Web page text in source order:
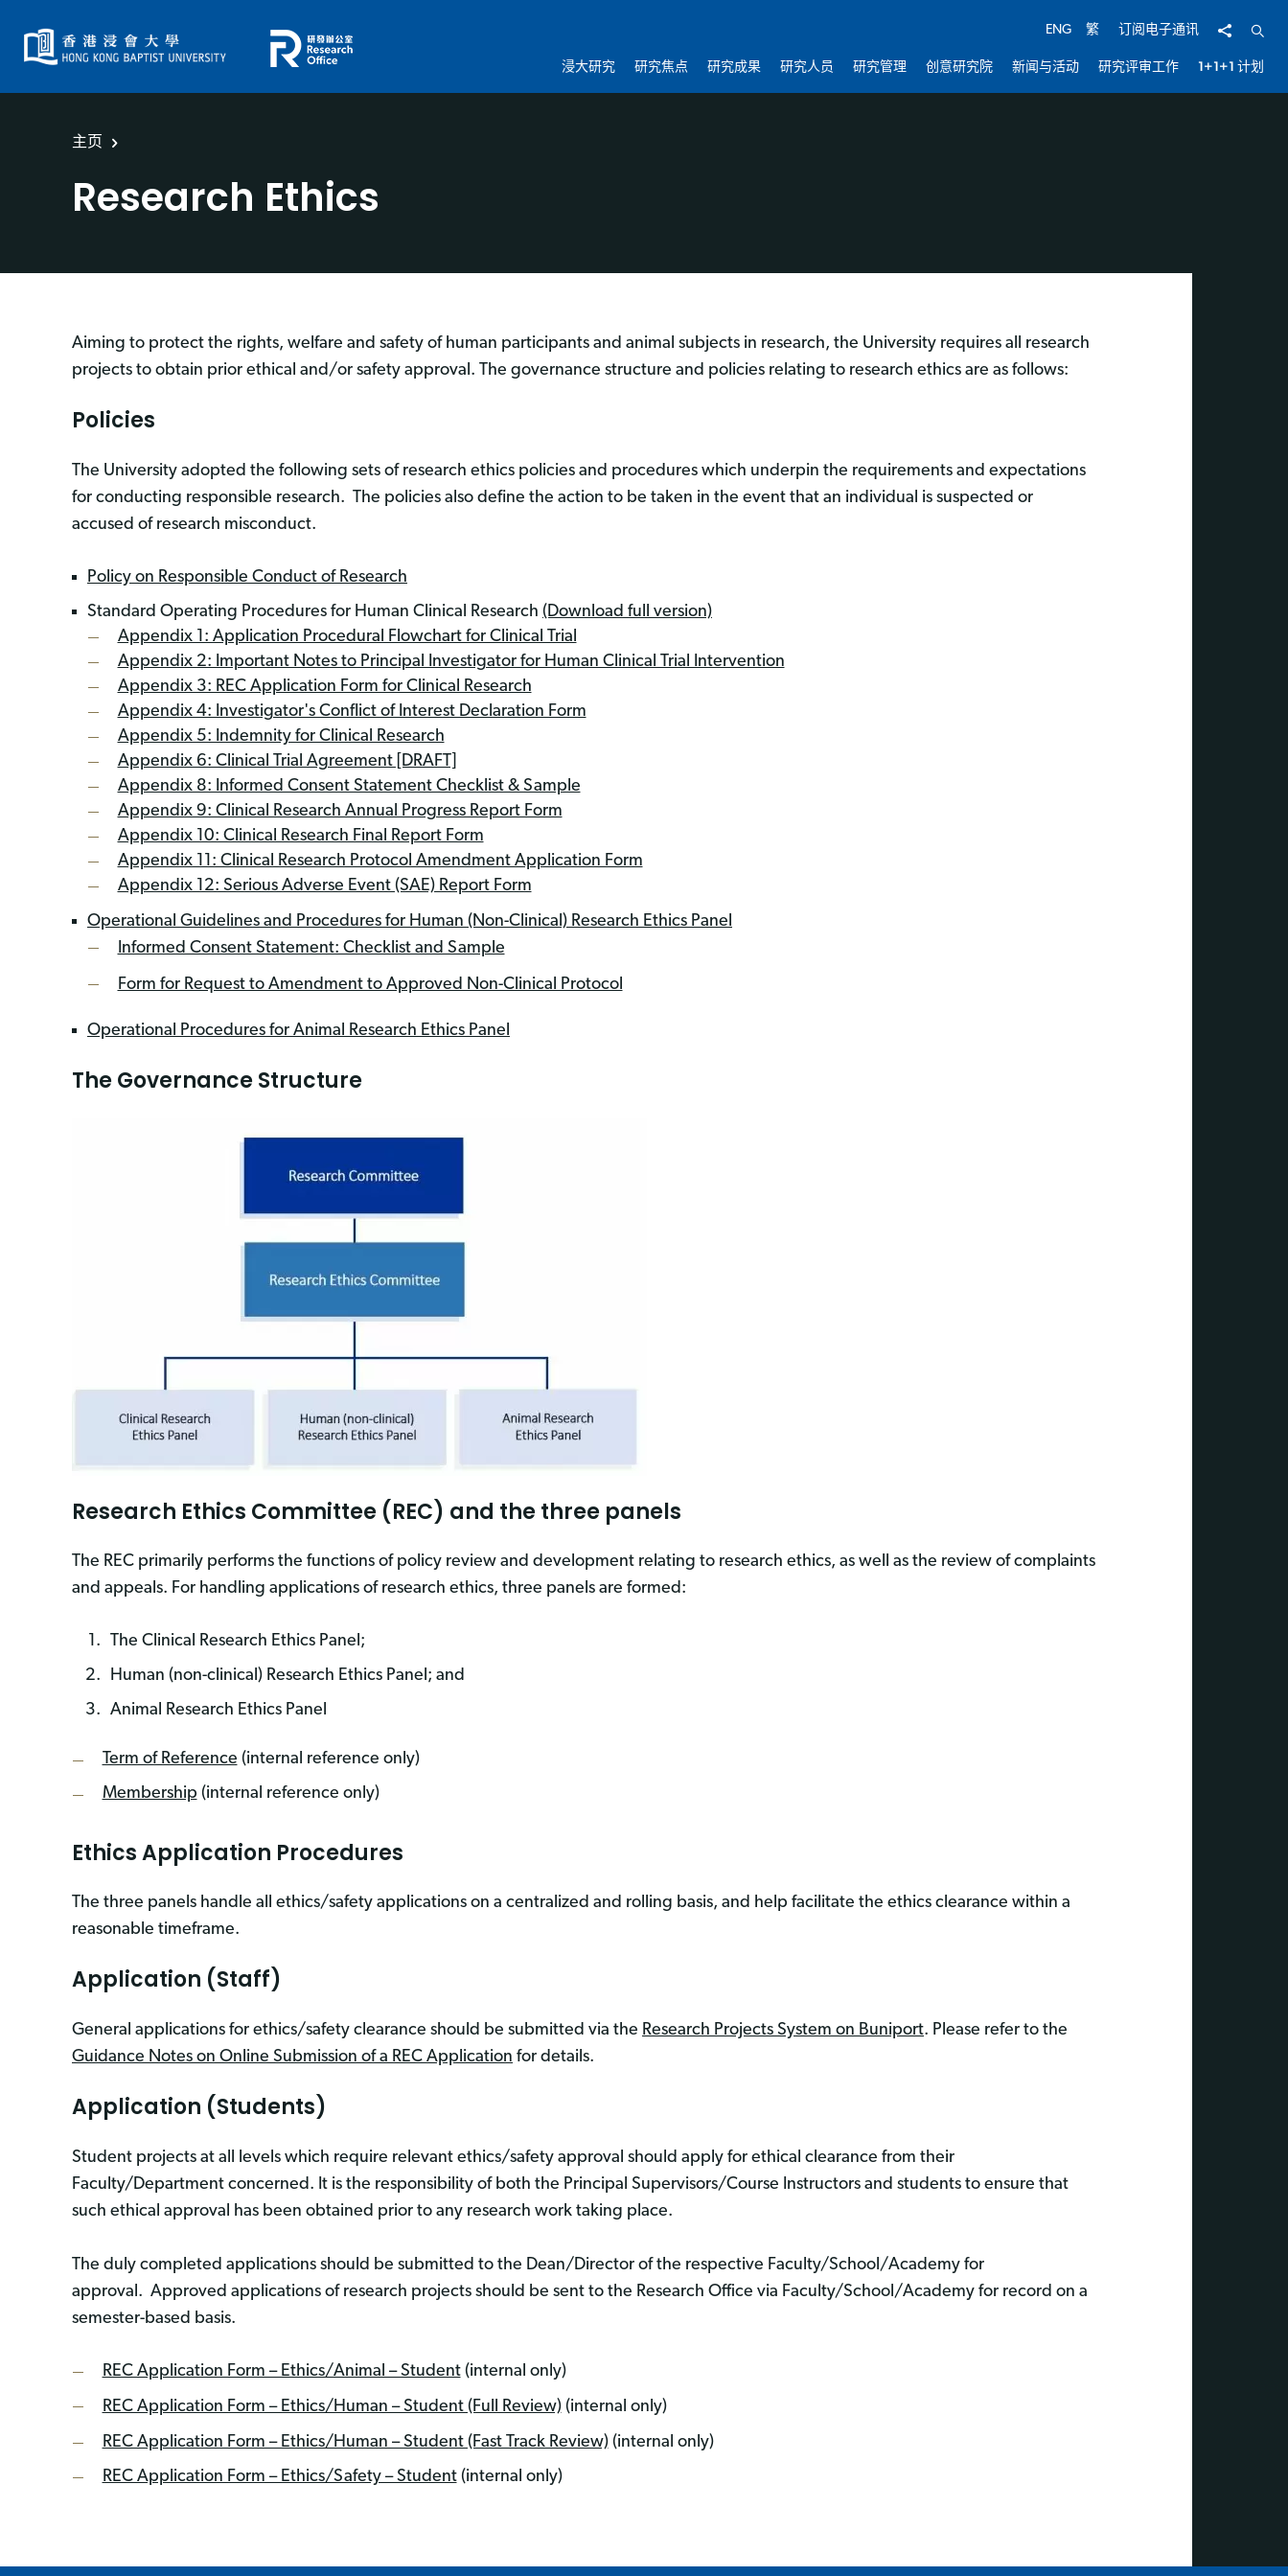
ENG 繁 订阅电子通讯 分享 开启
浸大研究 研究焦点 研究成果 研究人员 研究管理 创意研究院 新闻与活动 研究评审工作 1+1+1 计划
主页
Research Ethics
Aiming to protect the rights, welfare and safety of human participants and animal subjects in research, the University requires all research
projects to obtain prior ethical and/or safety approval. The governance structure and policies relating to research ethics are as follows:
Policies
The University adopted the following sets of research ethics policies and procedures which underpin the requirements and expectations
for conducting responsible research. The policies also define the action to be taken in the event that an individual is suspected or
accused of research misconduct.
Policy on Responsible Conduct of Research
Standard Operating Procedures for Human Clinical Research (Download full version)
Appendix 1: Application Procedural Flowchart for Clinical Trial
Appendix 2: Important Notes to Principal Investigator for Human Clinical Trial Intervention
Appendix 3: REC Application Form for Clinical Research
Appendix 4: Investigator's Conflict of Interest Declaration Form
Appendix 5: Indemnity for Clinical Research
Appendix 6: Clinical Trial Agreement [DRAFT]
Appendix 8: Informed Consent Statement Checklist & Sample
Appendix 9: Clinical Research Annual Progress Report Form
Appendix 10: Clinical Research Final Report Form
Appendix 11: Clinical Research Protocol Amendment Application Form
Appendix 12: Serious Adverse Event (SAE) Report Form
Operational Guidelines and Procedures for Human (Non-Clinical) Research Ethics Panel
Informed Consent Statement: Checklist and Sample
Form for Request to Amendment to Approved Non-Clinical Protocol
Operational Procedures for Animal Research Ethics Panel
The Governance Structure
Research Ethics Committee (REC) and the three panels
The REC primarily performs the functions of policy review and development relating to research ethics, as well as the review of complaints
and appeals. For handling applications of research ethics, three panels are formed:
The Clinical Research Ethics Panel;
Human (non-clinical) Research Ethics Panel; and
Animal Research Ethics Panel
Term of Reference (internal reference only)
Membership (internal reference only)
Ethics Application Procedures
The three panels handle all ethics/safety applications on a centralized and rolling basis, and help facilitate the ethics clearance within a
reasonable timeframe.
Application (Staff)
General applications for ethics/safety clearance should be submitted via the Research Projects System on Buniport. Please refer to the
Guidance Notes on Online Submission of a REC Application for details.
Application (Students)
Student projects at all levels which require relevant ethics/safety approval should apply for ethical clearance from their
Faculty/Department concerned. It is the responsibility of both the Principal Supervisors/Course Instructors and students to ensure that
such ethical approval has been obtained prior to any research work taking place.
The duly completed applications should be submitted to the Dean/Director of the respective Faculty/School/Academy for
approval. Approved applications of research projects should be sent to the Research Office via Faculty/School/Academy for record on a
semester-based basis.
REC Application Form – Ethics/Animal – Student(internal only)
REC Application Form – Ethics/Human – Student (Full Review)(internal only)
REC Application Form – Ethics/Human – Student (Fast Track Review)(internal only)
REC Application Form – Ethics/Safety – Student(internal only)